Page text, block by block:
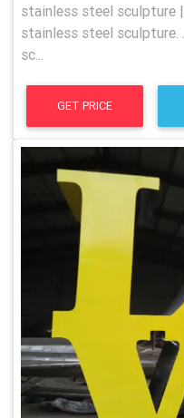
stainless steel sculpture
stainless steel
sc...
GET PRICE